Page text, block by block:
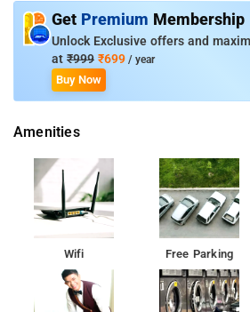
Kopar Khairane Lake (6 km) - A
and relaxing by the lake.
Raghuleela Mall (7 km) - A popular
variety of stores and entertainment
ISKCON Navi Mumbai (8 km) - A serene
spiritual experiences.
park with lush green spaces for outdoor
Airoli Bridge (2 km) - A scenic bridge
other parts of Navi Mumbai.
Get Premium Membership
Unlock Exclusive offers and
at ₹999 ₹699 / year
Buy Now
Amenities
Wifi Free Parking